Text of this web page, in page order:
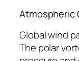
Atmospheric
Global wind
The polar